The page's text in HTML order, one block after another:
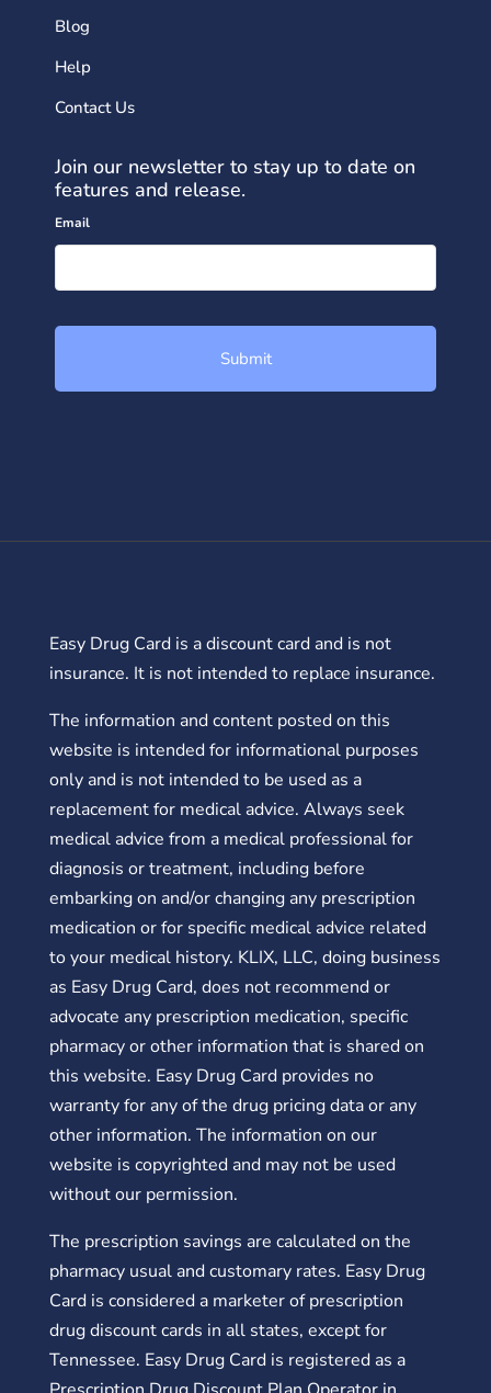
Blog
Help
Contact Us
Join our newsletter to stay up to date on
features and release.
Email
Easy Drug Card is a discount card and is not
insurance. It is not intended to replace insurance.
The information and content posted on this
website is intended for informational purposes
only and is not intended to be used as a
replacement for medical advice. Always seek
medical advice from a medical professional for
diagnosis or treatment, including before
embarking on and/or changing any prescription
medication or for specific medical advice related
to your medical history. KLIX, LLC, doing business
as Easy Drug Card, does not recommend or
advocate any prescription medication, specific
pharmacy or other information that is shared on
this website. Easy Drug Card provides no
warranty for any of the drug pricing data or any
other information. The information on our
website is copyrighted and may not be used
without our permission.
The prescription savings are calculated on the
pharmacy usual and customary rates. Easy Drug
Card is considered a marketer of prescription
drug discount cards in all states, except for
Tennessee. Easy Drug Card is registered as a